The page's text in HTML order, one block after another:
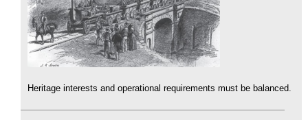
Heritage interests and operational requirements must be balanced.